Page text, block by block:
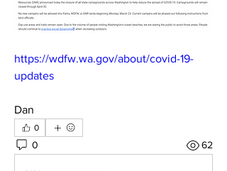
https://wdfw.wa.gov/about/covid-19-
updates
Dan
0
0 62